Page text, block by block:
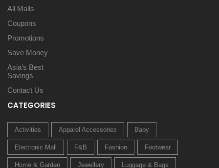
All Malls
Coupons
Promotions
Save Money
Asia’s Best
Savings
Contact Us
CATEGORIES
Activities Apparel Accessories Baby
Electronic Mall F&B Fashion Footwear
Home & Garden Jewellery Luggage & Bags